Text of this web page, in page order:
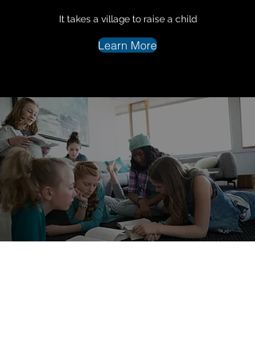
It takes a village to raise a child
Learn More